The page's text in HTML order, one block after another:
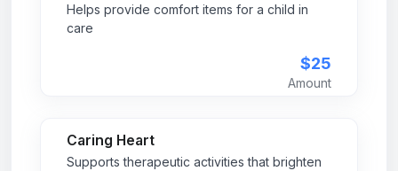
Helps provide comfort items for a child in
care
$25
Amount
Caring Heart
Supports therapeutic activities that brighten